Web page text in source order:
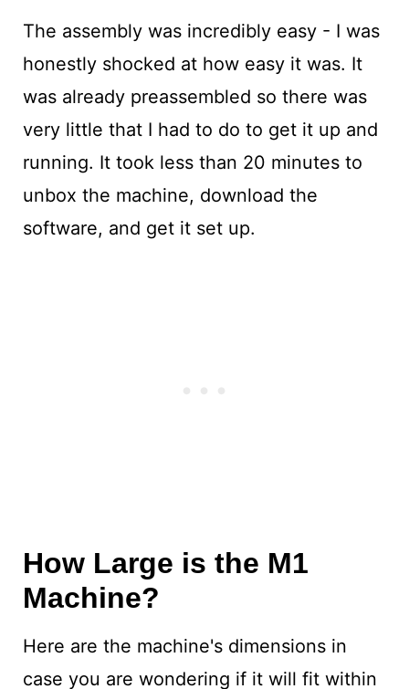
The assembly was incredibly easy - I was
honestly shocked at how easy it was. It
was already preassembled so there was
very little that I had to do to get it up and
running. It took less than 20 minutes to
unbox the machine, download the
software, and get it set up.
How Large is the M1
Machine?
Here are the machine's dimensions in
case you are wondering if it will fit within